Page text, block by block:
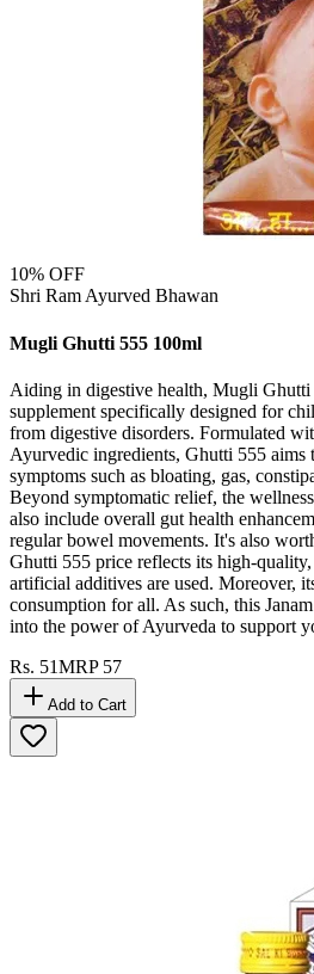
10% OFF
Shri Ram Ayurved Bhawan
Mugli Ghutti 555 100ml
Aiding in digestive health, Mugli Ghutti
supplement specifically designed for
from digestive disorders. Formulated
Ayurvedic ingredients, Ghutti 555
symptoms such as bloating, gas,
Beyond symptomatic relief, the
also include overall gut health
regular bowel movements. It's also
Ghutti 555 price reflects its high-
artificial additives are used. Moreover,
consumption for all. As such, this
into the power of Ayurveda to support
Rs. 51MRP 57
Add to Cart